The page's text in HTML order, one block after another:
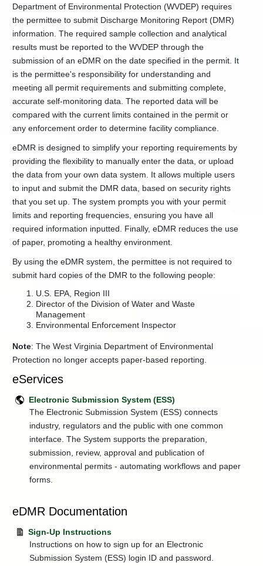
Department of Environmental Protection (WVDEP) requires
the permittee to submit Discharge Monitoring Report (DMR)
information. The required sample collection and analytical
results must be reported to the WVDEP through the
submission of an eDMR on the date specified in the permit. It
is the permittee's responsibility for understanding and
meeting all permit requirements and submitting complete,
accurate self-monitoring data. The reported data will be
compared with the current limits contained in the permit or
any enforcement order to determine facility compliance.
eDMR is designed to simplify your reporting requirements by
providing the flexibility to manually enter the data, or upload
the data from your own data system. It allows multiple users
to input and submit the DMR data, based on security rights
that you set up. The system prompts you with your permit
limits and reporting frequencies, ensuring you have all
required information inputted. Finally, eDMR reduces the use
of paper, promoting a healthy environment.
By using the eDMR system, the permittee is not required to
submit hard copies of the DMR to the following people:
U.S. EPA, Region III
Director of the Division of Water and Waste
Management
Environmental Enforcement Inspector
Note: The West Virginia Department of Environmental
Protection no longer accepts paper-based reporting.
eServices
Electronic Submission System (ESS)
The Electronic Submission System (ESS) connects
industry, regulators and the public with one common
interface. The System supports the preparation,
submission, review, approval and publication of
environmental permits - automating workflows and paper
forms.
eDMR Documentation
Sign-Up Instructions
Instructions on how to sign up for an Electronic
Submission System (ESS) login ID and password.
Permits
+
Hazardous
Waste
Permits
Individual
NPDES
NPDES
Monitoring
Tank
Seal
Registration
Solid
Permits
Stormwater
Permits
Stream
Disturbance
Guidance
Underground
Injection
Control
Permits
+
Programs
Regulations
+
Resources
Education
Water
Use
Section
Watershed
Management
Water
Index